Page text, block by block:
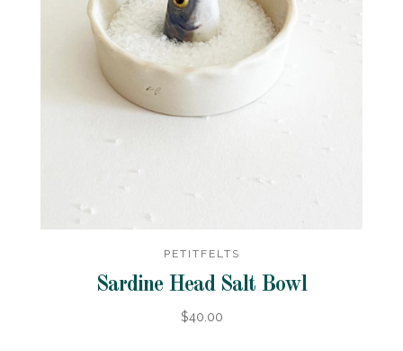
PETITFELTS
Sardine Head Salt Bowl
$40.00